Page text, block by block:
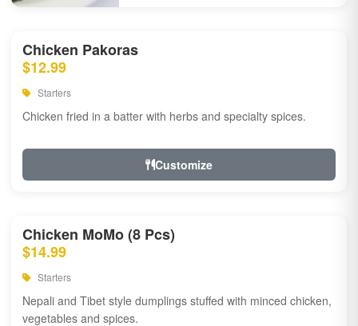
Chicken Pakoras
$12.99
Starters
Chicken fried in a batter with herbs and specialty spices.
Customize
Chicken MoMo (8 Pcs)
$14.99
Starters
Nepali and Tibet style dumplings stuffed with minced chicken,
vegetables and spices.